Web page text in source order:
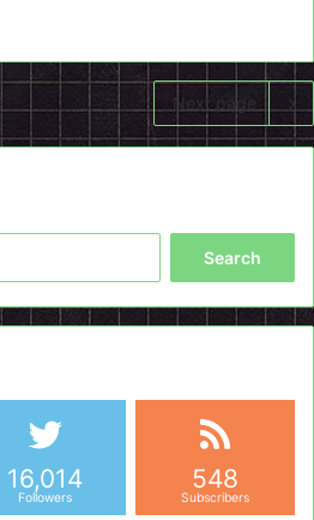
Next page
16,014
Followers
548
Subscribers